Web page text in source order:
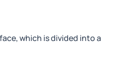
which is divided into a